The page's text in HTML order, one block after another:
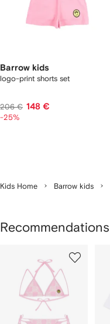
Barrow kids
logo-print shorts set
206 € 148 €
-25%
Kids Home Barrow kids
Recommendations